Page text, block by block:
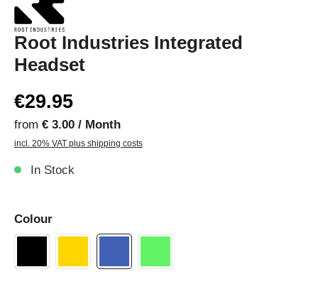
Root Industries Integrated
Headset
€29.95
from € 3.00 / Month
incl. 20% VAT plus shipping costs
In Stock
Colour